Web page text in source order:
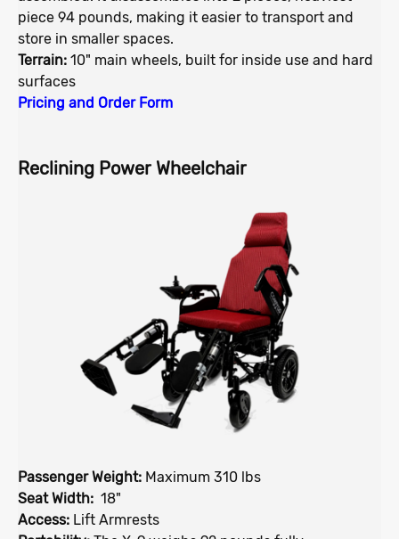
piece 94 pounds, making it easier to transport and
store in smaller spaces.
Terrain: 10" main wheels, built for inside use and hard
surfaces
Pricing and Order Form
Reclining Power Wheelchair
Passenger Weight: Maximum 310 lbs
Seat Width: 18"
Access: Lift Armrests